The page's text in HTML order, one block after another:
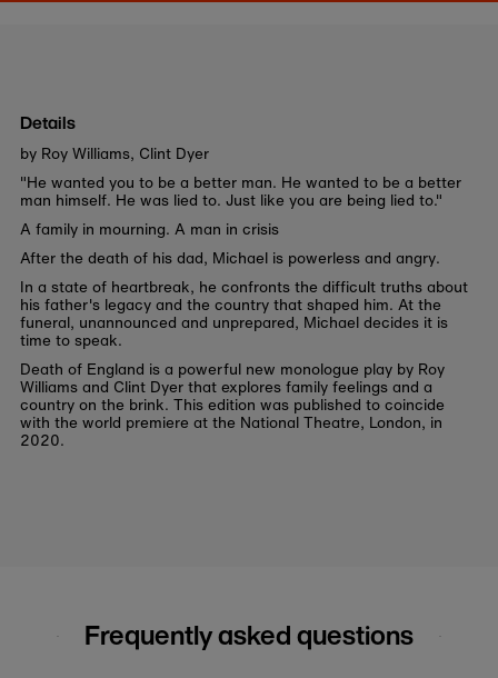
Details
by Roy Williams, Clint Dyer
"He wanted you to be a better man. He wanted to be a better
man himself. He was lied to. Just like you are being lied to."
A family in mourning. A man in crisis
After the death of his dad, Michael is powerless and angry.
In a state of heartbreak, he confronts the difficult truths about
his father's legacy and the country that shaped him. At the
funeral, unannounced and unprepared, Michael decides it is
time to speak.
Death of England is a powerful new monologue play by Roy
Williams and Clint Dyer that explores family feelings and a
country on the brink. This edition was published to coincide
with the world premiere at the National Theatre, London, in
2020.
Frequently asked questions